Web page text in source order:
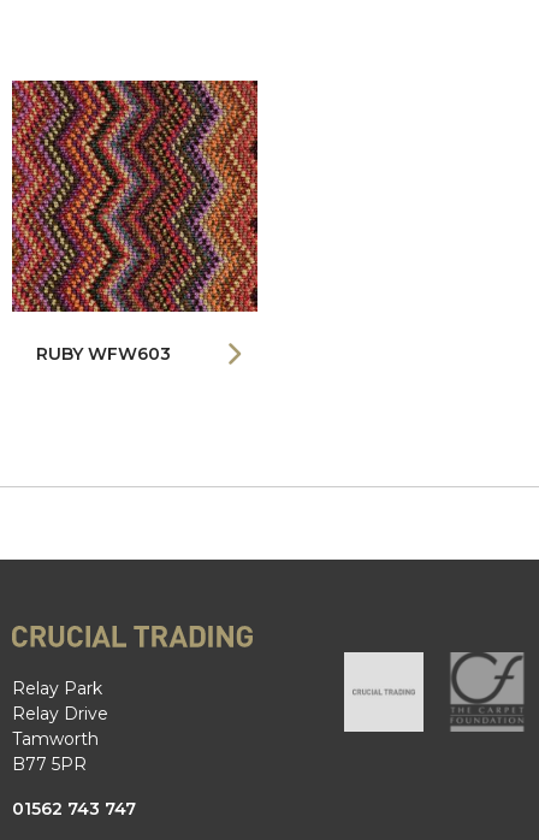
RUBY WFW603
Relay Park
Relay Drive
Tamworth
B77 5PR
01562 743 747